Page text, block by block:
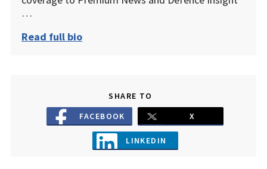
…
Read full bio
SHARE TO
FACEBOOK
X
LINKEDIN